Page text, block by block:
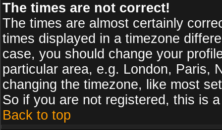
The times are not correct!
The times are almost certainly
times displayed in a timezone
case, you should change your
particular area, e.g. London, Paris,
changing the timezone, like most
So if you are not registered, this is
Back to top